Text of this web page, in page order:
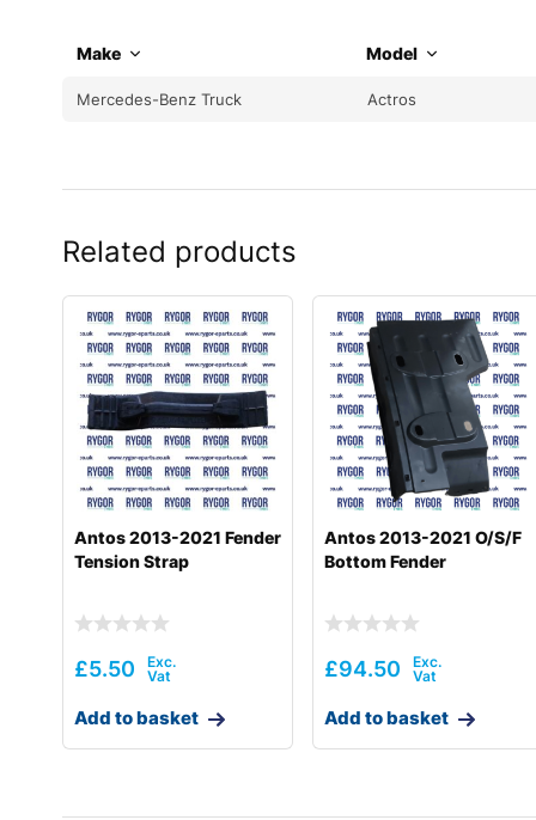
Make Model
Mercedes-Benz Truck Actros
Related products
Antos 2013-2021 Fender
Tension Strap
£5.50
Add to basket
Antos 2013-2021 O/S/F
Bottom Fender
£94.50
Add to basket